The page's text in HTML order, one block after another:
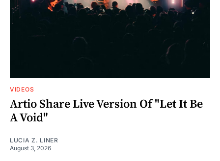
VIDEOS
Artio Share Live Version Of "Let It Be
A Void"
LUCIA Z. LINER
August 3, 2026